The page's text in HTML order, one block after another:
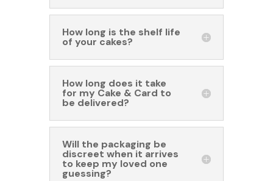
How long is the shelf life
of your cakes?
How long does it take
for my Cake & Card to
be delivered?
Will the packaging be
discreet when it arrives
to keep my loved one
guessing?